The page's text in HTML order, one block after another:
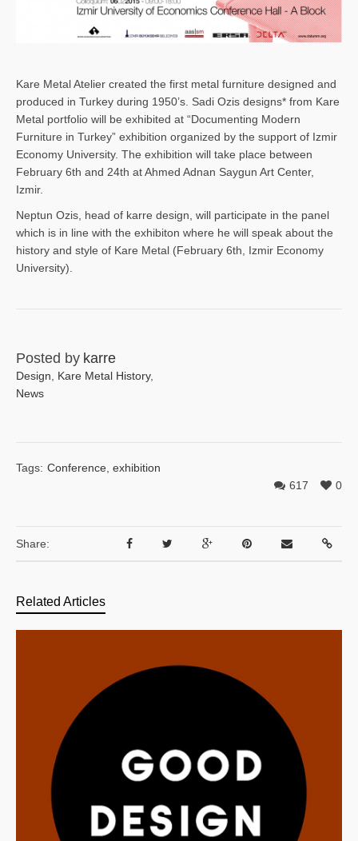
Kare Metal Atelier created the first metal furniture designed and
produced in Turkey during 1950’s. Sadi Ozis designs* from Kare
Metal portfolio will be exhibited at “Documenting Modern
Furniture in Turkey” exhibition organized by the support of Izmir
Economy University. The exhibition will take place between
February 6th and 24th at Ahmed Adnan Saygun Art Center,
Izmir.
Neptun Ozis, head of karre design, will participate in the panel
which is in line with the exhibiton where he will speak about the
history and style of Kare Metal (February 6th, Izmir Economy
University).
Posted by karre
Design Kare Metal History,
News
Tags: Conference exhibition
0
617
Share:
Related Articles